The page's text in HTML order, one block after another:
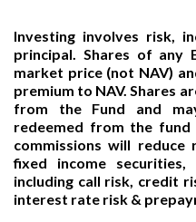
Investing involves risk,
principal. Shares of any
market price (not NAV)
premium to NAV. Shares
from the Fund and
redeemed from the
commissions will reduce
fixed income
including call risk, credit
interest rate risk &